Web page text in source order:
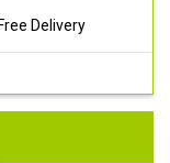
Delivery